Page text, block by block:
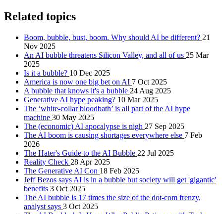
Related topics
Boom, bubble, bust, boom. Why should AI be different? 21
Nov 2025
An AI bubble threatens Silicon Valley, and all of us 25 Mar
2025
Is it a bubble? 10 Dec 2025
America is now one big bet on AI 7 Oct 2025
A bubble that knows it's a bubble 24 Aug 2025
Generative AI hype peaking? 10 Mar 2025
The ‘white-collar bloodbath’ is all part of the AI hype
machine 30 May 2025
The (economic) AI apocalypse is nigh 27 Sep 2025
The AI boom is causing shortages everywhere else 7 Feb
2026
The Hater's Guide to the AI Bubble 22 Jul 2025
Reality Check 28 Apr 2025
The Generative AI Con 18 Feb 2025
Jeff Bezos says AI is in a bubble but society will get 'gigantic'
benefits 3 Oct 2025
The AI bubble is 17 times the size of the dot-com frenzy,
analyst says 3 Oct 2025